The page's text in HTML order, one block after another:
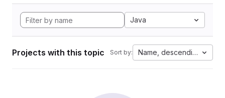
Java
Projects with this topic Sort by: Name, descending